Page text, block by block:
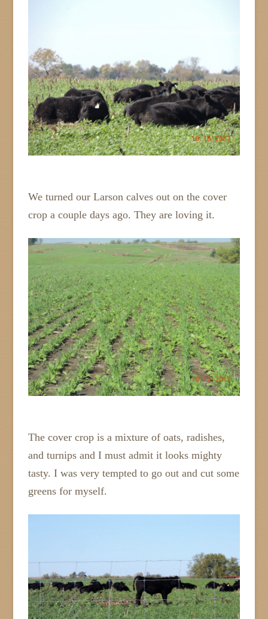
We turned our Larson calves out on the cover
crop a couple days ago. They are loving it.
The cover crop is a mixture of oats, radishes,
and turnips and I must admit it looks mighty
tasty. I was very tempted to go out and cut some
greens for myself.